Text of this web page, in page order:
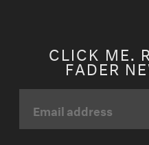
CLICK ME.
FADER